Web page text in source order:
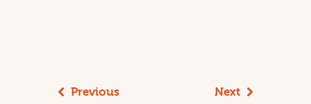
Previous
Next